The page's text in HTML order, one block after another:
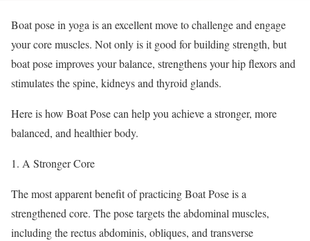
Boat pose in yoga is an excellent move to challenge and engage
your core muscles. Not only is it good for building strength, but
boat pose improves your balance, strengthens your hip flexors and
stimulates the spine, kidneys and thyroid glands.
Here is how Boat Pose can help you achieve a stronger, more
balanced, and healthier body.
A Stronger Core
The most apparent benefit of practicing Boat Pose is a
strengthened core. The pose targets the abdominal muscles,
including the rectus abdominis, obliques, and transverse